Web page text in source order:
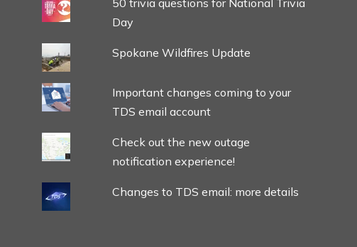
Day
Spokane Wildfires Update
Important changes coming to your
TDS email account
Check out the new outage
notification experience!
Changes to TDS email: more details